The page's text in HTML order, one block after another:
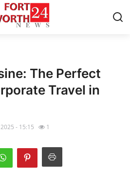
The Perfect
Travel in
- 15:15 1